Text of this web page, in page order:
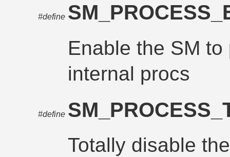
#define
Enable the SM
internal procs
#define
Totally disable